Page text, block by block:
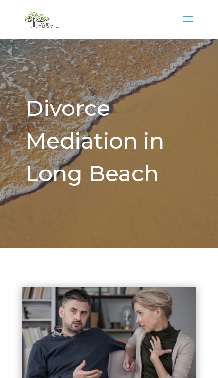
Divorce
Mediation in
Long Beach